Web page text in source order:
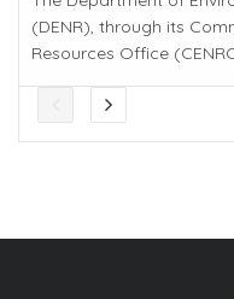
(DENR), through its
Resources Office